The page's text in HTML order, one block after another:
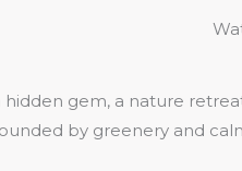
hidden gem, a nature
by greenery and